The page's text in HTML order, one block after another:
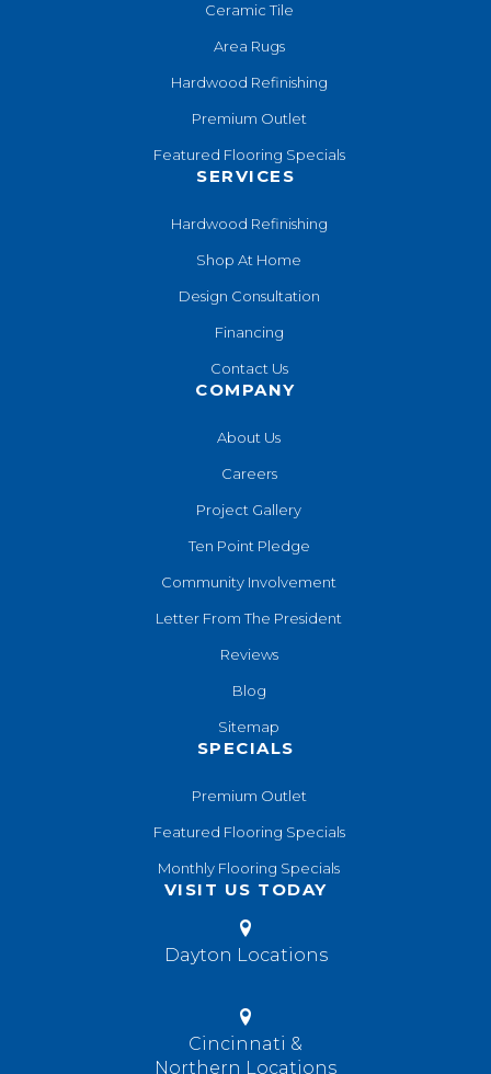
Ceramic Tile
Area Rugs
Hardwood Refinishing
Premium Outlet
Featured Flooring Specials
SERVICES
Hardwood Refinishing
Shop At Home
Design Consultation
Financing
Contact Us
COMPANY
About Us
Careers
Project Gallery
Ten Point Pledge
Community Involvement
Letter From The President
Reviews
Blog
Sitemap
SPECIALS
Premium Outlet
Featured Flooring Specials
Monthly Flooring Specials
VISIT US TODAY
Dayton Locations
Cincinnati &
Northern Locations